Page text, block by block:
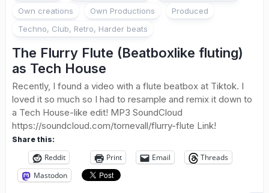
Own creations
Own Productions
Produced
Techno, Club, Retro, Harder beats
The Flurry Flute (Beatboxlike fluting)
as Tech House
Recently, I found a video with a flute beatbox at Tiktok. I
loved it so much so I had to resample and remix it down to
a Tech House-like edit! MP3 SoundCloud
https://soundcloud.com/tornevall/flurry-flute Link!
Share this:
Reddit Print Email
Threads
Mastodon